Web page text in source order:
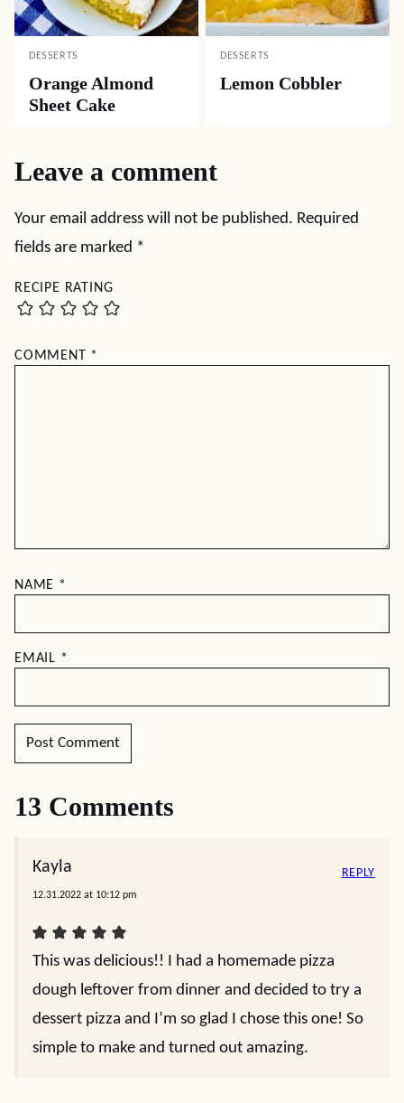
DESSERTS
Orange Almond
Sheet Cake
DESSERTS
Lemon Cobbler
Leave a comment
Your email address will not be published. Required
fields are marked *
RECIPE RATING
COMMENT *
NAME *
EMAIL *
13 Comments
Kayla
12.31.2022 at 10:12 pm
This was delicious!! I had a homemade pizza
dough leftover from dinner and decided to try a
dessert pizza and I’m so glad I chose this one! So
simple to make and turned out amazing.
REPLY